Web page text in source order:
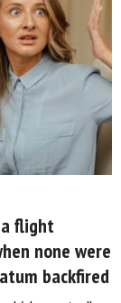
flight
none were
backfired